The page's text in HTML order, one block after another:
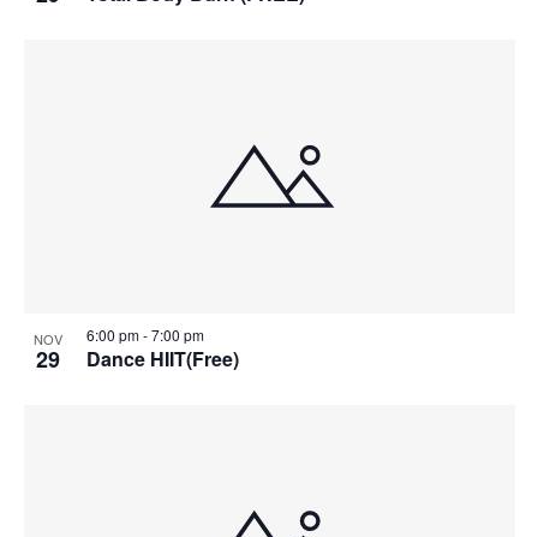
NOV
29 Dance HIIT(Free)
6:00 pm-7:00 pm